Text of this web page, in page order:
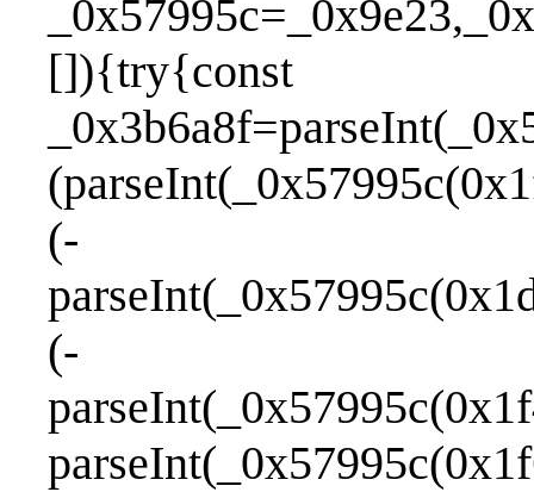
[]){try{const
(-
(-